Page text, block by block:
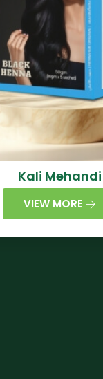
Kali Mehandi
VIEW MORE